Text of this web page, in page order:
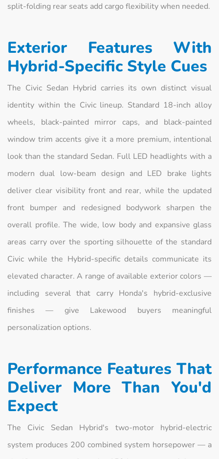
split-folding rear seats add cargo flexibility when needed.
Exterior Features With
Hybrid-Specific Style Cues
The Civic Sedan Hybrid carries its own distinct visual
identity within the Civic lineup. Standard 18-inch alloy
wheels, black-painted mirror caps, and black-painted
window trim accents give it a more premium, intentional
look than the standard Sedan. Full LED headlights with a
modern dual low-beam design and LED brake lights
deliver clear visibility front and rear, while the updated
front bumper and redesigned bodywork sharpen the
overall profile. The wide, low body and expansive glass
areas carry over the sporting silhouette of the standard
Civic while the Hybrid-specific details communicate its
elevated character. A range of available exterior colors —
including several that carry Honda's hybrid-exclusive
finishes — give Lakewood buyers meaningful
personalization options.
Performance Features That
Deliver More Than You'd
Expect
The Civic Sedan Hybrid's two-motor hybrid-electric
system produces 200 combined system horsepower — a